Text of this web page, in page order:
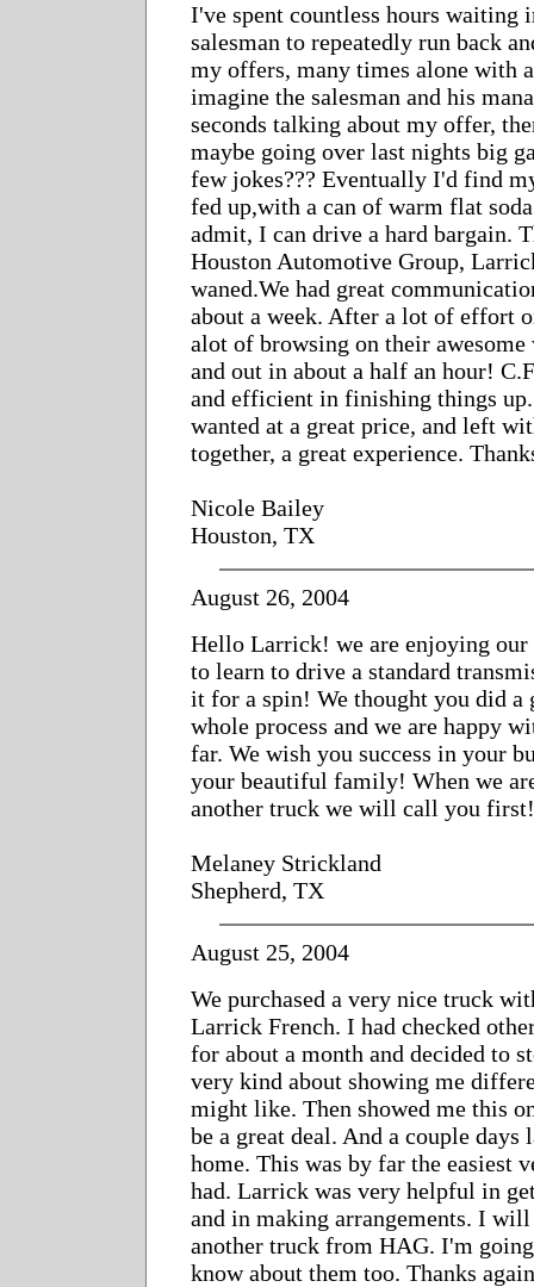
I've spent countless hours waiting
salesman to repeatedly run back
my offers, many times alone with
imagine the salesman and his
seconds talking about my offer,
maybe going over last nights big
few jokes??? Eventually I'd find
fed up,with a can of warm flat
admit, I can drive a hard bargain.
Houston Automotive Group,
waned.We had great
about a week. After a lot of effort
alot of browsing on their awesome
and out in about a half an hour!
and efficient in finishing things
wanted at a great price, and left
together, a great experience.
Nicole Bailey
Houston, TX
August 26, 2004
Hello Larrick! we are enjoying our
to learn to drive a standard
it for a spin! We thought you did a
whole process and we are happy
far. We wish you success in your
your beautiful family! When we
another truck we will call you first!
Melaney Strickland
Shepherd, TX
August 25, 2004
We purchased a very nice truck
Larrick French. I had checked
for about a month and decided to
very kind about showing me
might like. Then showed me this
be a great deal. And a couple days
home. This was by far the easiest
had. Larrick was very helpful in
and in making arrangements. I
another truck from HAG. I'm
know about them too. Thanks